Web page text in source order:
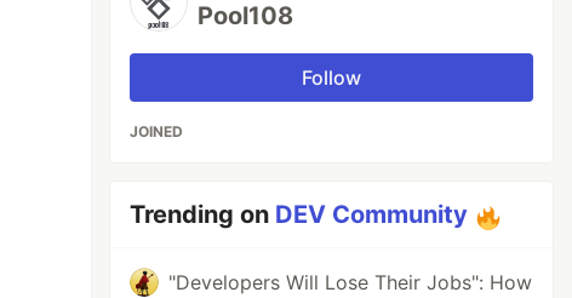
Pool108
Follow
JOINED
Trending on DEV Community
"Developers Will Lose Their Jobs": How